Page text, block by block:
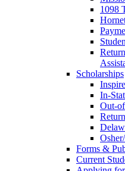
1098
Scholarships
In-
Out-
Forms &
Current